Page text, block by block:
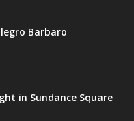
Barbaro
in Sundance Square